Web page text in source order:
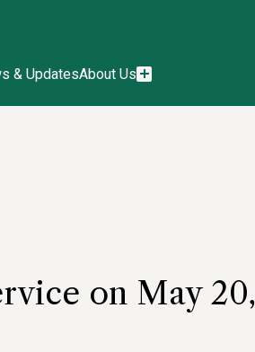
& UpdatesAbout Us
on May 20,